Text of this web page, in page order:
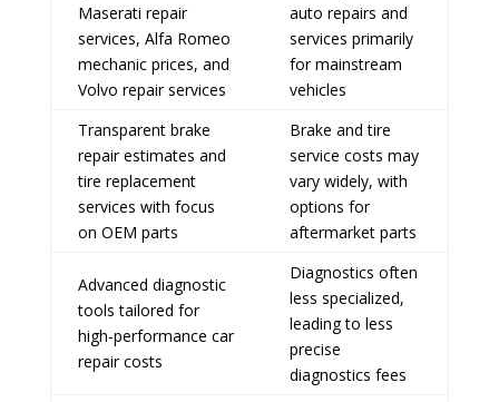
Maserati repair
services, Alfa Romeo
mechanic prices, and
Volvo repair services
auto repairs and
services primarily
for mainstream
vehicles
Transparent brake
repair estimates and
tire replacement
services with focus
on OEM parts
Brake and tire
service costs may
vary widely, with
options for
aftermarket parts
Advanced diagnostic
tools tailored for
high-performance car
repair costs
Diagnostics often
less specialized,
leading to less
precise
diagnostics fees